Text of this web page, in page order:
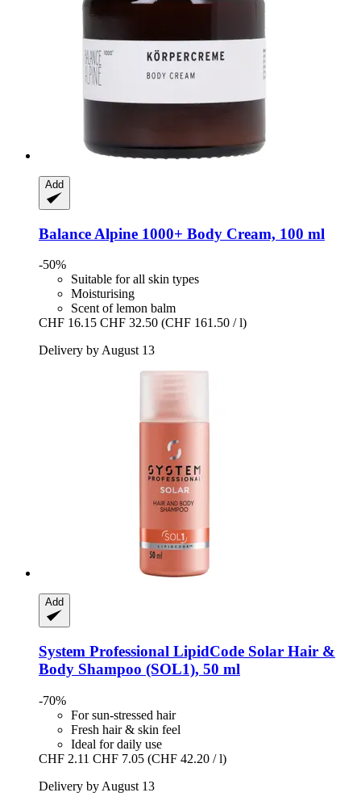
Add
Balance Alpine 1000+ Body Cream, 100 ml
-50%
Suitable for all skin types
Moisturising
Scent of lemon balm
CHF 16.15 CHF 32.50 (CHF 161.50 / l)
Delivery by August 13
Add
System Professional LipidCode Solar Hair &
Body Shampoo (SOL1), 50 ml
-70%
For sun-stressed hair
Fresh hair & skin feel
Ideal for daily use
CHF 2.11 CHF 7.05 (CHF 42.20 / l)
Delivery by August 13